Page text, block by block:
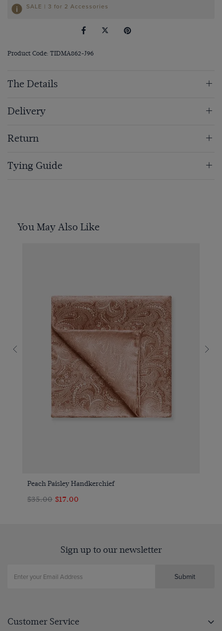
SALE | 3 for 2 Accessories
Product Code: TIDMA862-J96
The Details
Delivery
Return
Tying Guide
You May Also Like
Peach Paisley Handkerchief
$‌35.00 $‌17.00
Sign up to our newsletter
Submit
Customer Service